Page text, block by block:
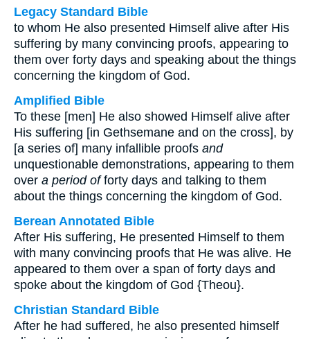
Legacy Standard Bible
to whom He also presented Himself alive after His
suffering by many convincing proofs, appearing to
them over forty days and speaking about the things
concerning the kingdom of God.
Amplified Bible
To these [men] He also showed Himself alive after
His suffering [in Gethsemane and on the cross], by
[a series of] many infallible proofs and
unquestionable demonstrations, appearing to them
over a period offorty days and talking to them
about the things concerning the kingdom of God.
Berean Annotated Bible
After His suffering, He presented Himself to them
with many convincing proofs that He was alive. He
appeared to them over a span of forty days and
spoke about the kingdom of God {Theou}.
Christian Standard Bible
After he had suffered, he also presented himself